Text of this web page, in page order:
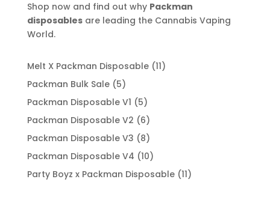
Shop now and find out why Packman
disposablesare leading the Cannabis Vaping
World.
Melt X Packman Disposable 1111
Packman Bulk Sale 55
products
Packman Disposable V1 55
products
Packman Disposable V2 66
products
Packman Disposable V3 88
products
Packman Disposable V4 1010
products
Party Boyz x Packman Disposable 1111